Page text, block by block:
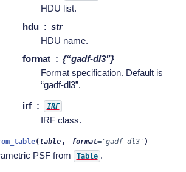
HDU list.
hdu
str
HDU name.
format
{“gadf-dl3”}
Format specification. Default is
“gadf-dl3”.
irf IRF
IRF class.
( table , format= 'gadf-dl3' )
PSF from Table .